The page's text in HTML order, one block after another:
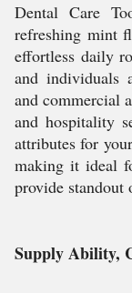
Dental Care
refreshing mint
effortless daily
and individuals
and commercial
and hospitality
attributes for
making it ideal
provide standout
Supply Ability,